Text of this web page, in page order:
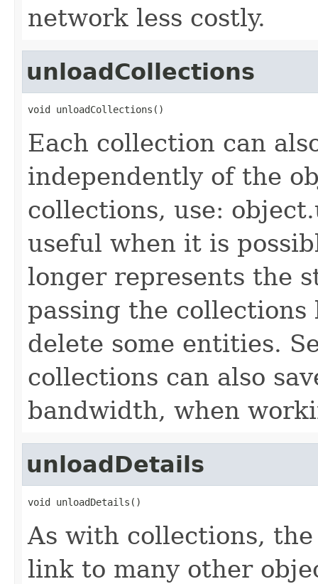
network less costly.
unloadCollections
void unloadCollections()
Each collection can
independently of the
collections, use:
useful when it is
longer represents the
passing the
delete some entities.
collections can also
bandwidth, when
unloadDetails
void unloadDetails()
As with collections,
link to many other